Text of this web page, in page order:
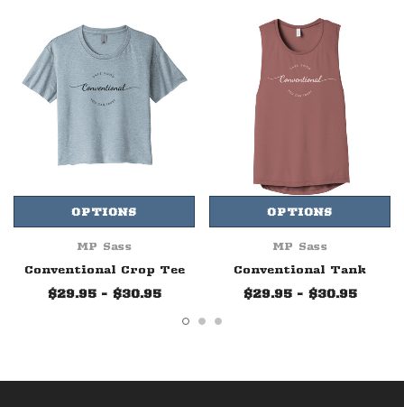
OPTIONS
MP Sass
Conventional Crop Tee
$29.95 - $30.95
OPTIONS
MP Sass
Conventional Tank
$29.95 - $30.95